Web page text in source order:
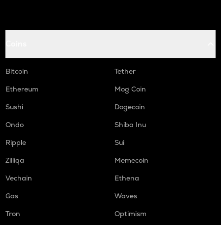
Bitcoin
Tether
Ethereum
Mog Coin
Sushi
Dogecoin
Ondo
Shiba Inu
Ripple
Sui
Zilliqa
Memecoin
Vechain
Ethena
Gas
Waves
Tron
Optimism